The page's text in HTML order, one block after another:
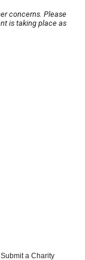
concerns. Please
is taking place as
Submit a Charity